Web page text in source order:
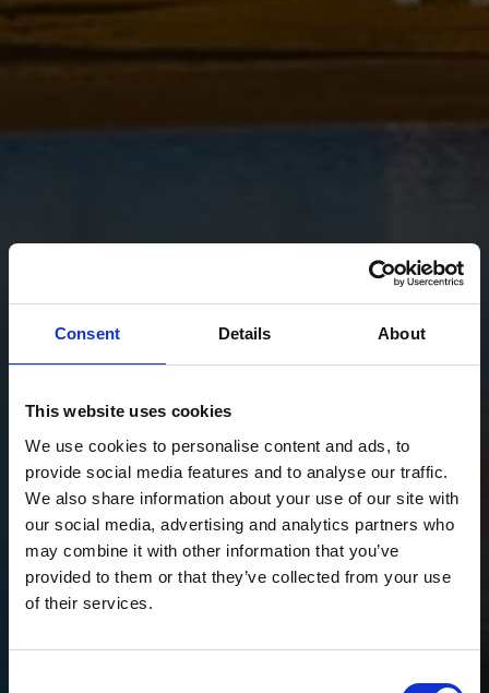
Consent Details About
This website uses cookies
We use cookies to personalise content and ads, to
provide social media features and to analyse our traffic.
We also share information about your use of our site with
our social media, advertising and analytics partners who
may combine it with other information that you’ve
provided to them or that they’ve collected from your use
of their services.